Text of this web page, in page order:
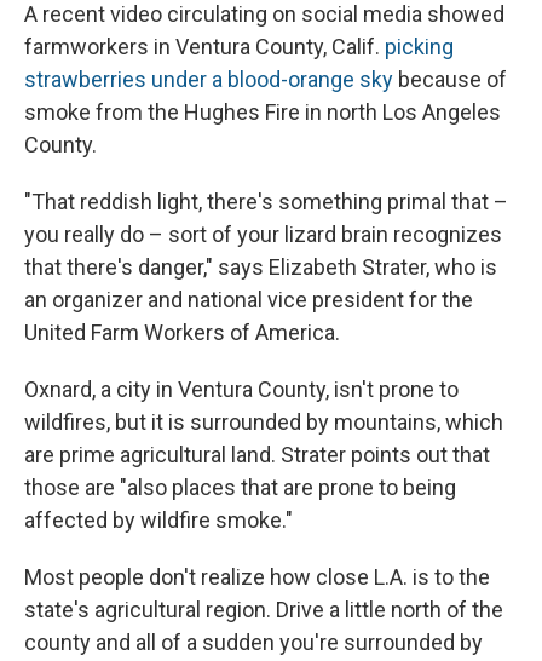
A recent video circulating on social media showed
farmworkers in Ventura County, Calif. picking
strawberries under a blood-orange sky because of
smoke from the Hughes Fire in north Los Angeles
County.
"That reddish light, there's something primal that –
you really do – sort of your lizard brain recognizes
that there's danger," says Elizabeth Strater, who is
an organizer and national vice president for the
United Farm Workers of America.
Oxnard, a city in Ventura County, isn't prone to
wildfires, but it is surrounded by mountains, which
are prime agricultural land. Strater points out that
those are "also places that are prone to being
affected by wildfire smoke."
Most people don't realize how close L.A. is to the
state's agricultural region. Drive a little north of the
county and all of a sudden you're surrounded by